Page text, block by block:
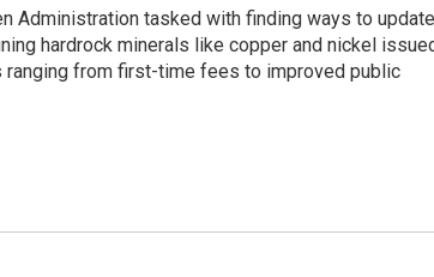
Administration tasked with finding ways to update
hardrock minerals like copper and nickel
from first-time fees to improved public